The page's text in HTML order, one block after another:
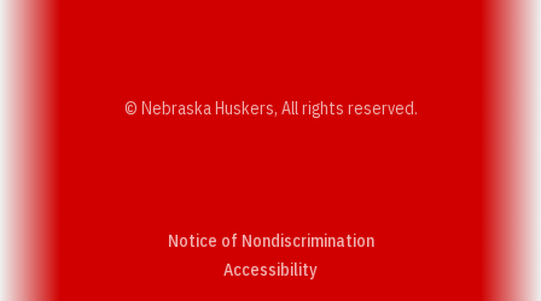
© Nebraska Huskers, All rights reserved.
Notice of Nondiscrimination
AccessibilityOpens in a new window